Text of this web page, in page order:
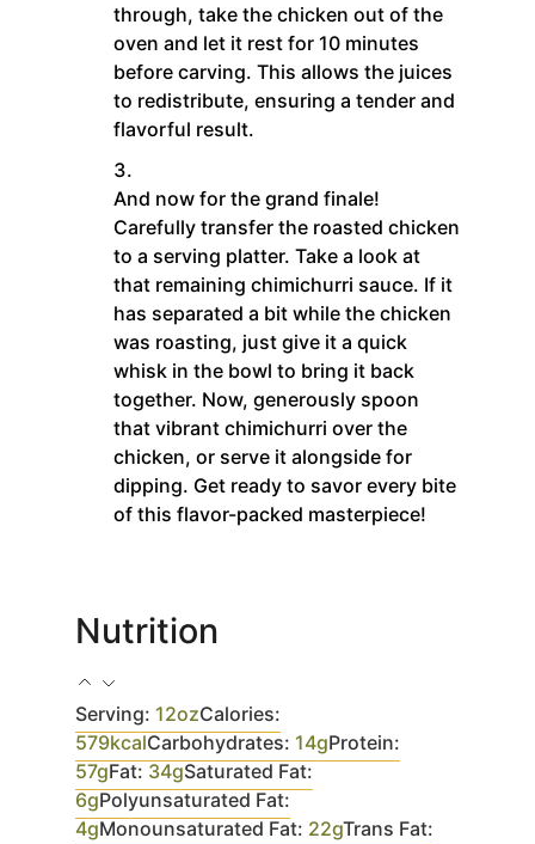
through, take the chicken out of the
oven and let it rest for 10 minutes
before carving. This allows the juices
to redistribute, ensuring a tender and
flavorful result.
And now for the grand finale!
Carefully transfer the roasted chicken
to a serving platter. Take a look at
that remaining chimichurri sauce. If it
has separated a bit while the chicken
was roasting, just give it a quick
whisk in the bowl to bring it back
together. Now, generously spoon
that vibrant chimichurri over the
chicken, or serve it alongside for
dipping. Get ready to savor every bite
of this flavor-packed masterpiece!
Nutrition
Serving: 12ozCalories:
579kcalCarbohydrates: 14gProtein:
57gFat: 34gSaturated Fat:
6gPolyunsaturated Fat:
4gMonounsaturated Fat: 22gTrans Fat: